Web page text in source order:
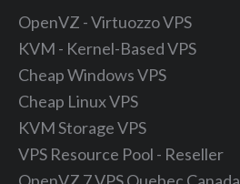
OpenVZ - Virtuozzo VPS
KVM - Kernel-Based VPS
Cheap Windows VPS
Cheap Linux VPS
KVM Storage VPS
VPS Resource Pool - Reseller